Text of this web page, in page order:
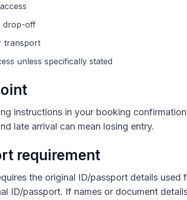
drop-off
transport
unless specifically stated
instructions in your booking
late arrival can mean losing entry.
requirement
the original ID/passport details
ID/passport. If names or document